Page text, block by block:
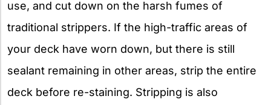
use, and cut down on the harsh fumes of
traditional strippers. If the high-traffic areas of
your deck have worn down, but there is still
sealant remaining in other areas, strip the entire
deck before re-staining. Stripping is also